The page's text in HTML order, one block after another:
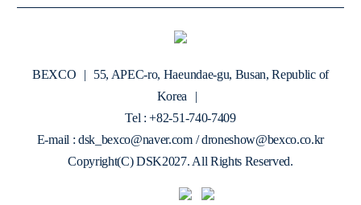
BEXCO |
55, APEC-ro, Haeundae-gu, Busan, Republic of
Korea
|
Tel : +82-51-740-7409
E-mail : dsk_bexco@naver.com / droneshow@bexco.co.kr
Copyright(C) DSK2027. All Rights Reserved.